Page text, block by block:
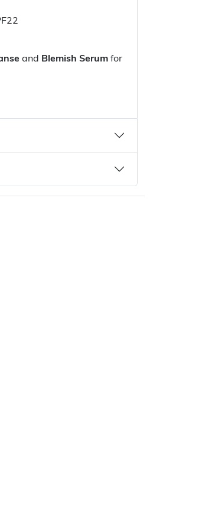
and Blemish Serum for